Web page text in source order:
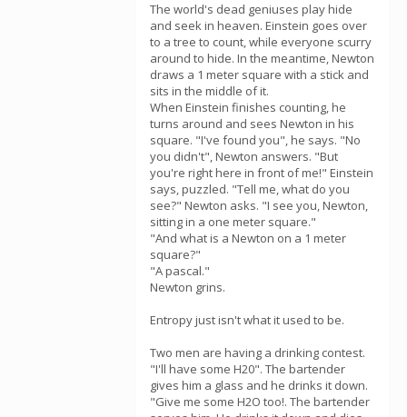
The world's dead geniuses play hide
and seek in heaven. Einstein goes over
to a tree to count, while everyone scurry
around to hide. In the meantime, Newton
draws a 1 meter square with a stick and
sits in the middle of it.
When Einstein finishes counting, he
turns around and sees Newton in his
square. "I've found you", he says. "No
you didn't", Newton answers. "But
you're right here in front of me!" Einstein
says, puzzled. "Tell me, what do you
see?" Newton asks. "I see you, Newton,
sitting in a one meter square."
"And what is a Newton on a 1 meter
square?"
"A pascal."
Newton grins.
Entropy just isn't what it used to be.
Two men are having a drinking contest.
"I'll have some H20". The bartender
gives him a glass and he drinks it down.
"Give me some H2O too!. The bartender